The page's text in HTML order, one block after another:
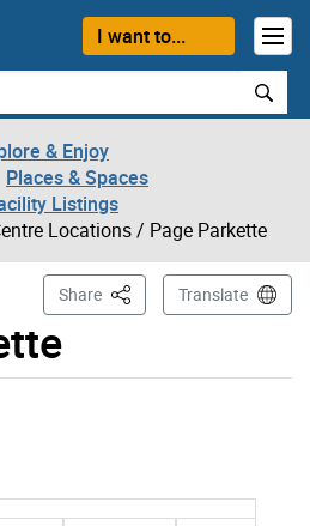
I want to...
& Enjoy
Places & Spaces
Listings
Locations/ Page Parkette
Share This PageTranslate